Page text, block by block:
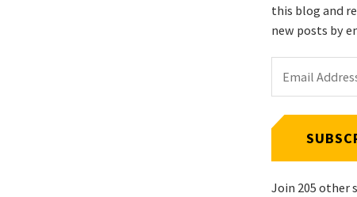
this blog and
new posts by
Address
Join 205 other